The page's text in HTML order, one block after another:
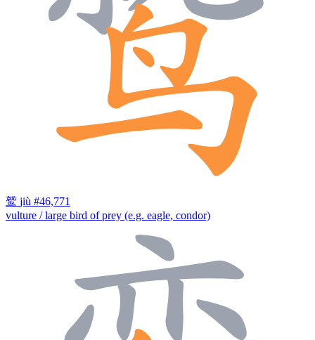
鹫 jiù #46,771
vulture / large bird of prey (e.g. eagle, condor)